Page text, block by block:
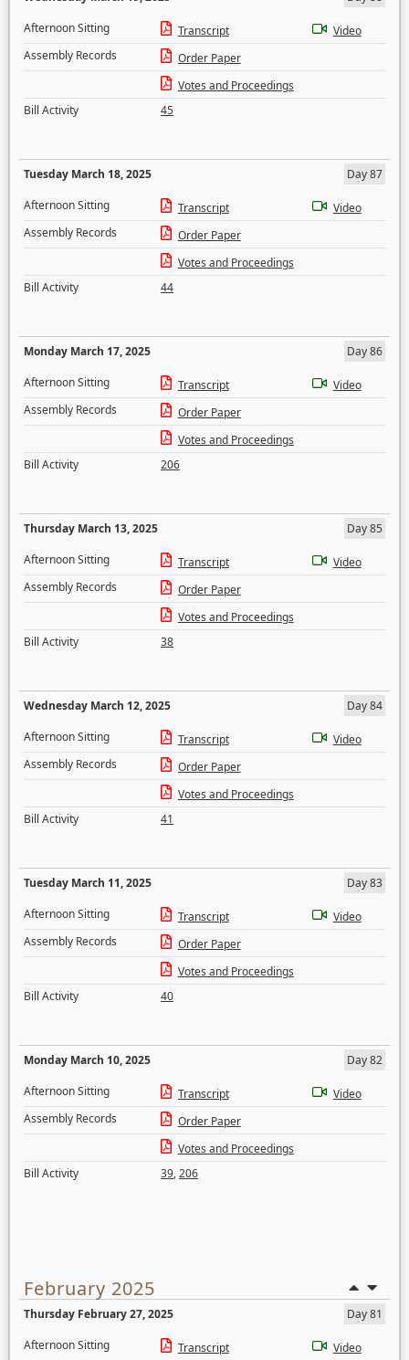
Afternoon Sitting
Transcript
Video
Assembly Records
Order Paper
Votes and Proceedings
Bill Activity
45
Tuesday March 18, 2025
Day 87
Afternoon Sitting
Transcript
Video
Assembly Records
Order Paper
Votes and Proceedings
Bill Activity
44
Monday March 17, 2025
Day 86
Afternoon Sitting
Transcript
Video
Assembly Records
Order Paper
Votes and Proceedings
Bill Activity
206
Thursday March 13, 2025
Day 85
Afternoon Sitting
Transcript
Video
Assembly Records
Order Paper
Votes and Proceedings
Bill Activity
38
Wednesday March 12, 2025
Day 84
Afternoon Sitting
Transcript
Video
Assembly Records
Order Paper
Votes and Proceedings
Bill Activity
41
Tuesday March 11, 2025
Day 83
Afternoon Sitting
Transcript
Video
Assembly Records
Order Paper
Votes and Proceedings
Bill Activity
40
Monday March 10, 2025
Day 82
Afternoon Sitting
Transcript
Video
Assembly Records
Order Paper
Votes and Proceedings
Bill Activity
39,206
February 2025
Thursday February 27, 2025
Day 81
Afternoon Sitting
Transcript Video